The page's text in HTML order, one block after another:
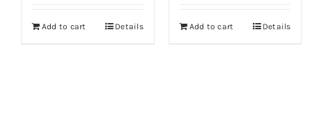
$22.95. $19.95.
Add to cart Details Add to cart Details